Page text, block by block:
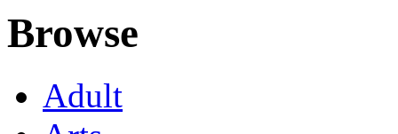
Browse
Adult